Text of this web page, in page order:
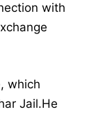
with
which
Jail.He